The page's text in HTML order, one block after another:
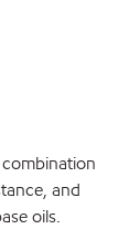
and
oils.